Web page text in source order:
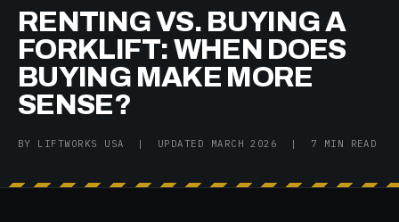
RENTING VS. BUYING A
FORKLIFT: WHEN DOES
BUYING MAKE MORE
SENSE?
BY LIFTWORKS USA | UPDATED MARCH 2026 | 7 MIN READ